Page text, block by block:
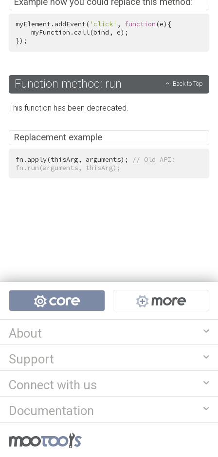
Example how you could replace this method:
myElement.addEvent( 'click' , function(e){
});
Function method: run Back to Top
This function has been deprecated.
Replacement example
fn.apply(thisArg, arguments);
// Old API:
fn.run(arguments, thisArg);
Projects
About
Support
Connect with us
Documentation